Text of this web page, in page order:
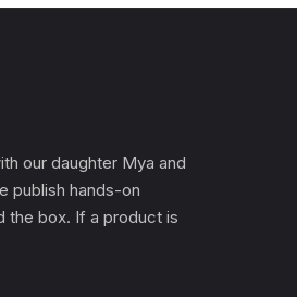
our daughter Mya and
publish hands-on
the box. If a product is